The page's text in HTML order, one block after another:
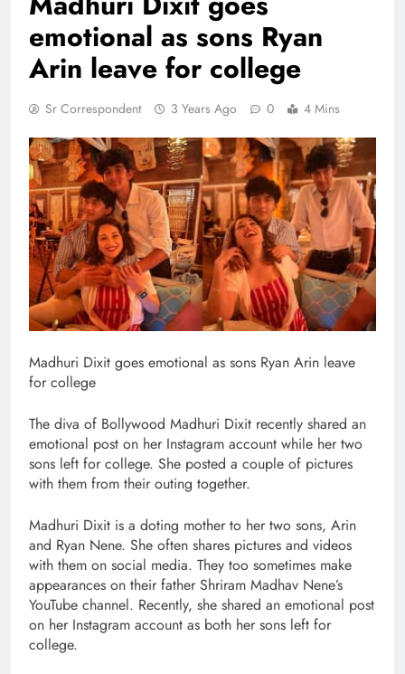
emotional as sons Ryan
Arin leave for college
Sr Correspondent 3 Years Ago 0 4 Mins
Madhuri Dixit goes emotional as sons Ryan Arin leave
for college
The diva of Bollywood Madhuri Dixit recently shared an
emotional post on her Instagram account while her two
sons left for college. She posted a couple of pictures
with them from their outing together.
Madhuri Dixit is a doting mother to her two sons, Arin
and Ryan Nene. She often shares pictures and videos
with them on social media. They too sometimes make
appearances on their father Shriram Madhav Nene’s
YouTube channel. Recently, she shared an emotional post
on her Instagram account as both her sons left for
college.